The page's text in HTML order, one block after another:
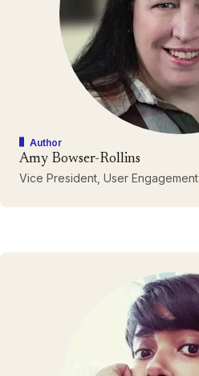
Author
Amy Bowser-Rollins
Vice President, User Engagement